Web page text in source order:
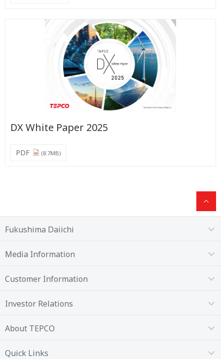
DX White Paper 2025
PDF (8.7MB)
Fukushima Daiichi
Media Information
Customer Information
Investor Relations
About TEPCO
Quick Links